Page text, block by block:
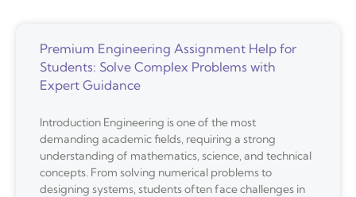
Premium Engineering Assignment Help for
Students: Solve Complex Problems with
Expert Guidance
Introduction Engineering is one of the most
demanding academic fields, requiring a strong
understanding of mathematics, science, and technical
concepts. From solving numerical problems to
designing systems, students often face challenges in